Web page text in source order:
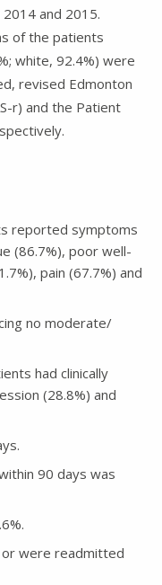
and 2015.
of the patients
white, 92.4%) were
revised Edmonton
r) and the Patient
reported symptoms
(86.7%), poor well-
pain (67.7%) and
no moderate/
had clinically
(28.8%) and
90 days was
were readmitted